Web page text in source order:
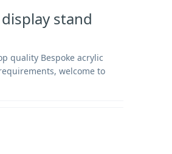
stand
quality Bespoke acrylic
welcome to